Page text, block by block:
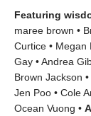
Featuring
maree brown •
Curtice • Megan
Gay • Andrea
Brown Jackson
Jen Poo • Cole
Ocean Vuong •